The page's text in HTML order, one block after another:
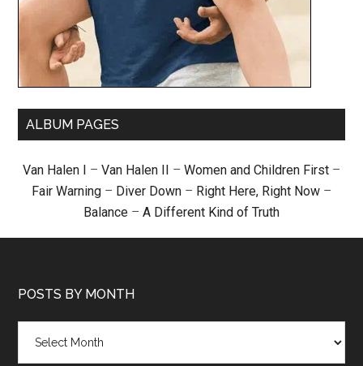
ALBUM PAGES
Van Halen I – Van Halen II – Women and Children First –
Fair Warning – Diver Down – Right Here, Right Now –
Balance – A Different Kind of Truth
POSTS BY MONTH